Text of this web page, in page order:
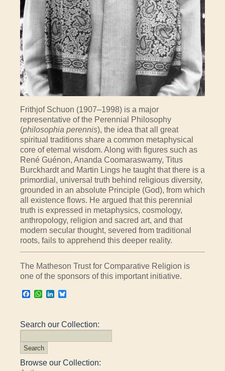
Frithjof Schuon (1907–1998) is a major
representative of the Perennial Philosophy
(philosophia perennis), the idea that all great
spiritual traditions share a common metaphysical
core of eternal wisdom. Along with figures such as
René Guénon, Ananda Coomaraswamy, Titus
Burckhardt and Martin Lings he taught that there is a
primordial, universal truth behind religious diversity,
grounded in an absolute Principle (God), from which
all existence flows. He argued that this perennial
truth is expressed in metaphysics, cosmology,
anthropology, religion and sacred art, and that
modern secular thought, severed from traditional
roots, fails to apprehend this deeper reality.
The Matheson Trust for Comparative Religion is
one of the sponsors of this important initiative.
Facebook
WhatsApp
LinkedIn
Search our Collection:
Browse our Collection: